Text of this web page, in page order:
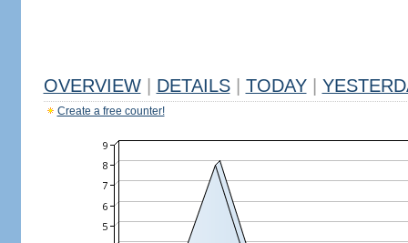
OVERVIEW DETAILS TODAY
Create a free counter!